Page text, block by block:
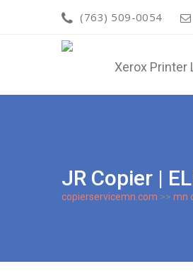
(763) 509-0054
JR Copier |
copierservicemn.com >> mn